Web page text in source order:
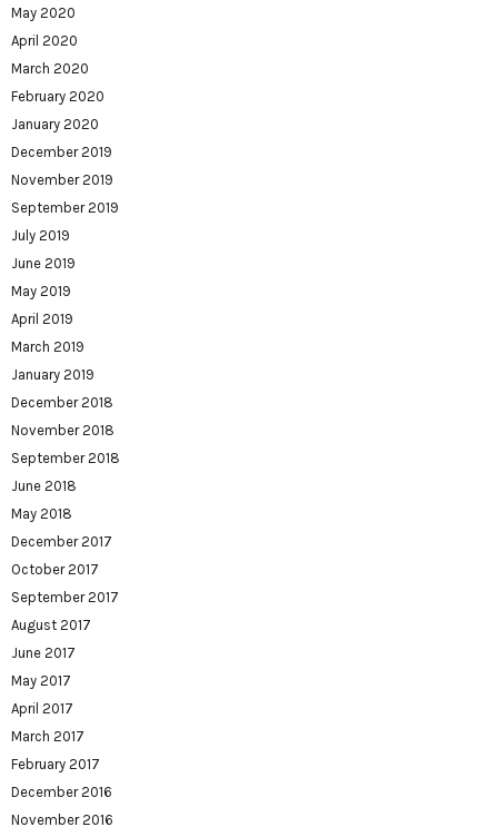
May 2020
April 2020
March 2020
February 2020
January 2020
December 2019
November 2019
September 2019
July 2019
June 2019
May 2019
April 2019
March 2019
January 2019
December 2018
November 2018
September 2018
June 2018
May 2018
December 2017
October 2017
September 2017
August 2017
June 2017
May 2017
April 2017
March 2017
February 2017
December 2016
November 2016